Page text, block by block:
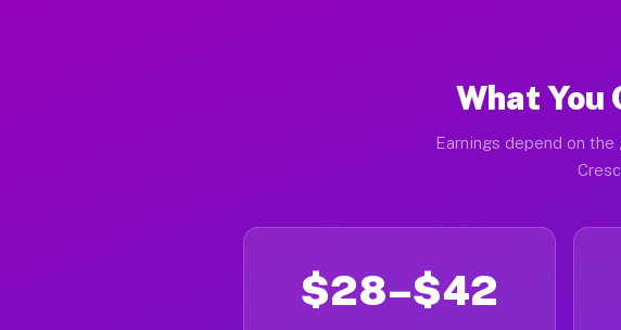
What You
Earnings depend on
$28–$42